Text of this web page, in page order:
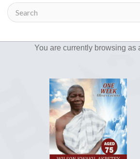
You are currently browsing as